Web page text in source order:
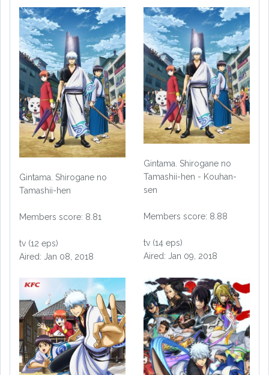
Gintama. Shirogane no
Tamashii-hen
Members score: 8.81
tv (12 eps)
Aired: Jan 08, 2018
Gintama. Shirogane no
Tamashii-hen - Kouhan-
sen
Members score: 8.88
tv (14 eps)
Aired: Jan 09, 2018